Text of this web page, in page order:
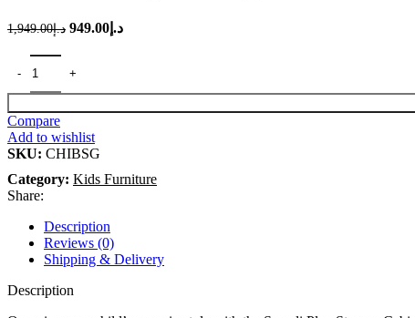
د.إ1,949.00
Originalد.إ 949.00
Current
Compare
Add to wishlist
SKU: CHIBSG
Category: Kids Furniture
Share:
Description
Reviews (0)
Shipping & Delivery
Description